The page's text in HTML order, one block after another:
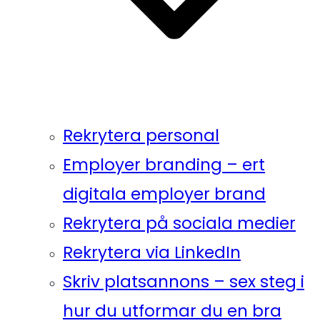
Rekrytera personal
Employer branding – ert
digitala employer brand
Rekrytera på sociala medier
Rekrytera via LinkedIn
Skriv platsannons – sex steg i
hur du utformar du en bra